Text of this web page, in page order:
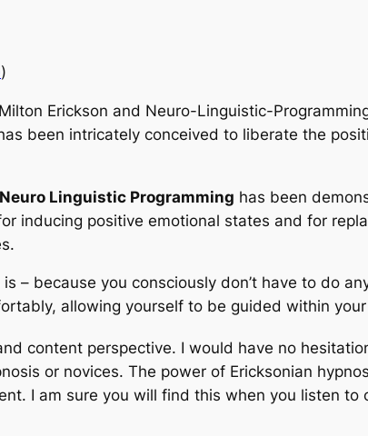
)
Erickson and Neuro-Linguistic-
been intricately conceived to liberate the
Neuro Linguistic Programming has been
inducing positive emotional states and for
– because you consciously don’t have to do
allowing yourself to be guided within
content perspective. I would have no
or novices. The power of Ericksonian
I am sure you will find this when you listen to